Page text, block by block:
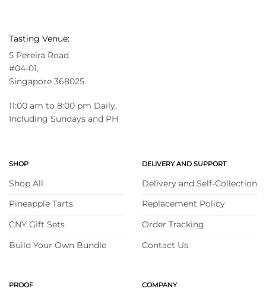
Tasting Venue:
5 Pereira Road
#04-01,
Singapore 368025
11:00 am to 8:00 pm Daily,
Including Sundays and PH
SHOP
Shop All
Pineapple Tarts
CNY Gift Sets
Build Your Own Bundle
DELIVERY AND SUPPORT
Delivery and Self-Collection
Replacement Policy
Order Tracking
Contact Us
PROOF COMPANY